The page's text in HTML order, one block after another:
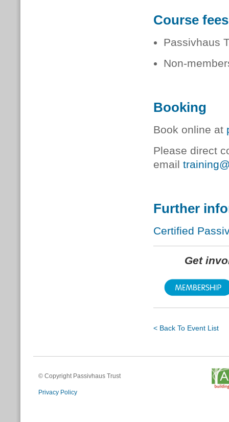
Course fees
Passivhaus
Non-
Booking
Book online at
Please direct
email
Further
Certified
Get
< Back To Event List
© Copyright Passivhaus Trust
Privacy Policy